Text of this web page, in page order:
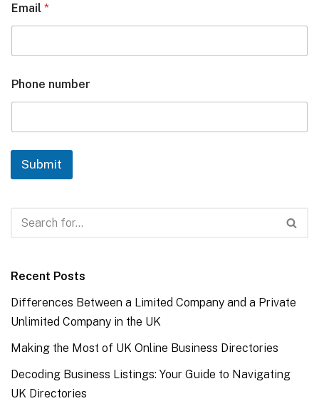
Email *
Phone number
Submit
Recent Posts
Differences Between a Limited Company and a Private
Unlimited Company in the UK
Making the Most of UK Online Business Directories
Decoding Business Listings: Your Guide to Navigating
UK Directories